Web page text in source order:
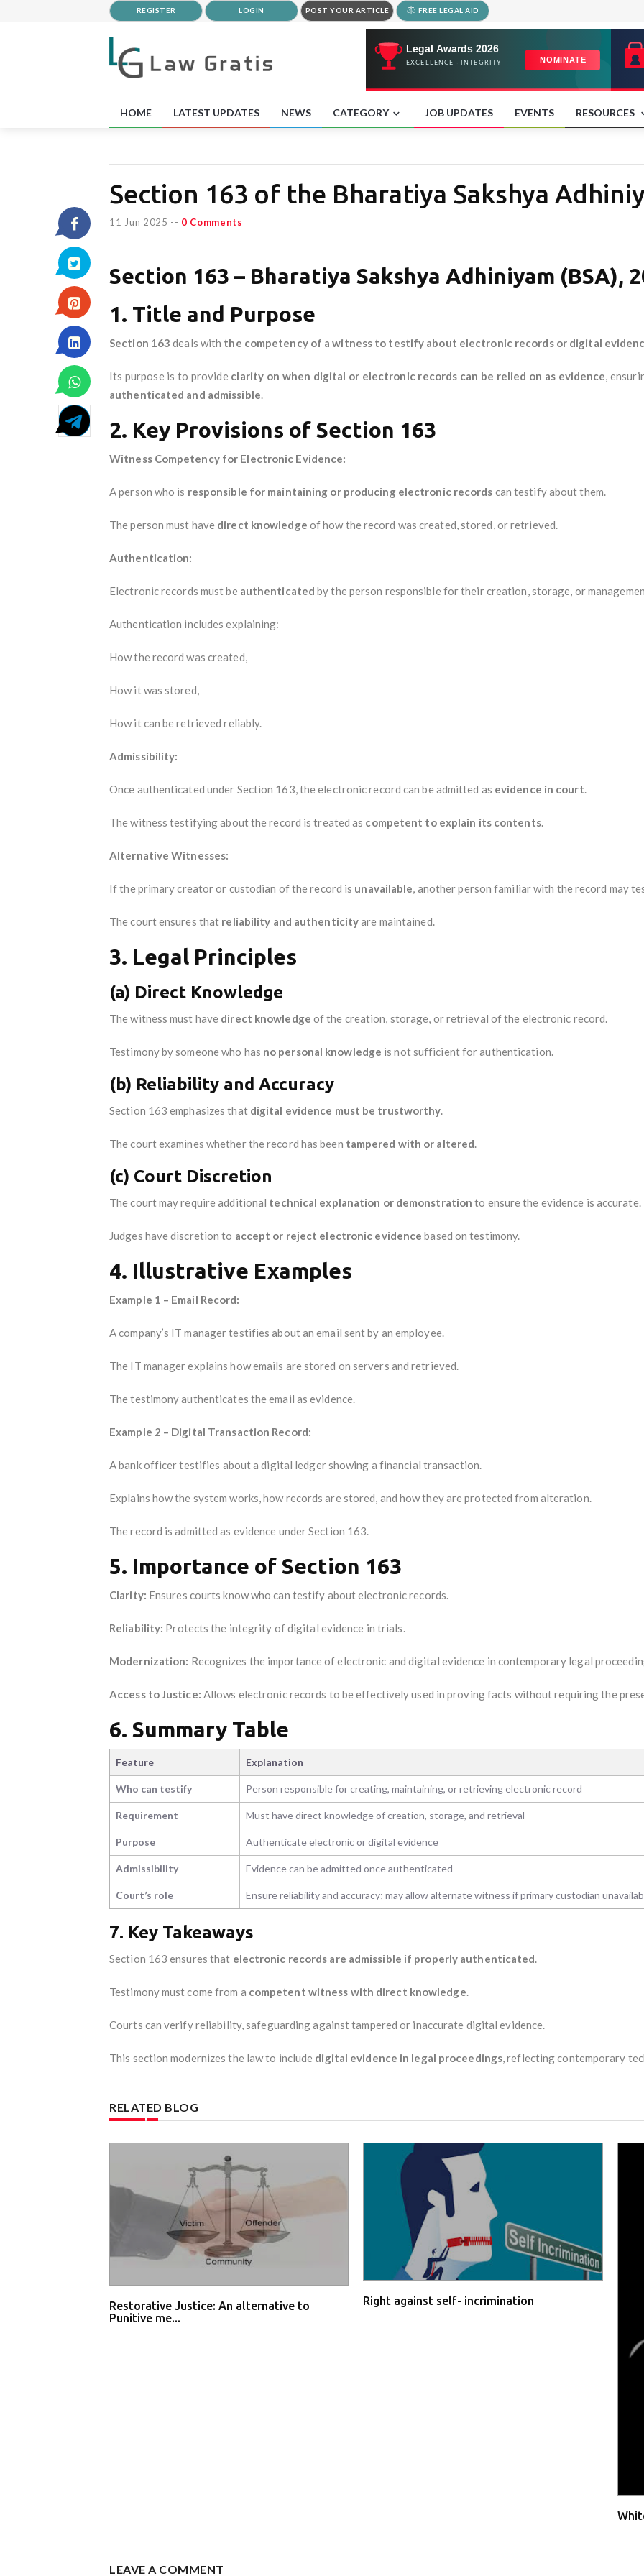
REGISTER LOGIN POST YOUR ARTICLE FREE LEGAL AID
HOME LATEST UPDATES NEWS CATEGORY JOB UPDATES EVENTS RESOURCES
Section 163 of the Bharatiya Sakshya
11 Jun 2025 -- 0 Comments
Section 163 – Bharatiya Sakshya Adhiniyam (BSA),
1. Title and Purpose
Section 163 deals with the competency of a witness to testify about electronic records or digital
Its purpose is to provide clarity on when digital or electronic records can be relied on as evidence,
authenticated and admissible.
2. Key Provisions of Section 163
Witness Competency for Electronic Evidence:
A person who is responsible for maintaining or producing electronic records can testify about them.
The person must have direct knowledge of how the record was created, stored, or retrieved.
Authentication:
Electronic records must be authenticated by the person responsible for their creation, storage, or
Authentication includes explaining:
How the record was created,
How it was stored,
How it can be retrieved reliably.
Admissibility:
Once authenticated under Section 163, the electronic record can be admitted as evidence in court.
The witness testifying about the record is treated as competent to explain its contents.
Alternative Witnesses:
If the primary creator or custodian of the record is unavailable, another person familiar with the record may
The court ensures that reliability and authenticityare maintained.
3. Legal Principles
(a) Direct Knowledge
The witness must have direct knowledge of the creation, storage, or retrieval of the electronic record.
Testimony by someone who has no personal knowledge is not sufficient for authentication.
(b) Reliability and Accuracy
Section 163 emphasizes that digital evidence must be trustworthy.
The court examines whether the record has been tampered with or altered.
(c) Court Discretion
The court may require additional technical explanation or demonstration to ensure the evidence is accurate.
Judges have discretion to accept or reject electronic evidence based on testimony.
4. Illustrative Examples
Example 1 – Email Record:
A company’s IT manager testifies about an email sent by an employee.
The IT manager explains how emails are stored on servers and retrieved.
The testimony authenticates the email as evidence.
Example 2 – Digital Transaction Record:
A bank officer testifies about a digital ledger showing a financial transaction.
Explains how the system works, how records are stored, and how they are protected from alteration.
The record is admitted as evidence under Section 163.
5. Importance of Section 163
Clarity: Ensures courts know who can testify about electronic records.
Reliability: Protects the integrity of digital evidence in trials.
Modernization: Recognizes the importance of electronic and digital evidence in contemporary legal
Access to Justice: Allows electronic records to be effectively used in proving facts without requiring the
6. Summary Table
Feature Explanation
Who can testify Person responsible for creating, maintaining, or retrieving electronic record
Requirement Must have direct knowledge of creation, storage, and retrieval
Purpose Authenticate electronic or digital evidence
Admissibility Evidence can be admitted once authenticated
Court’s role Ensure reliability and accuracy; may allow alternate witness if primary custodian
7. Key Takeaways
Section 163 ensures that electronic records are admissible if properly authenticated.
Testimony must come from a competent witness with direct knowledge.
Courts can verify reliability, safeguarding against tampered or inaccurate digital evidence.
This section modernizes the law to include digital evidence in legal proceedings, reflecting contemporary
RELATED BLOG
Restorative Justice: An alternative to
Punitive me...
Right against self- incrimination
LEAVE A COMMENT